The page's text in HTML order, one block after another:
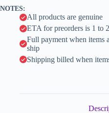
Basic
Company)
quantity
e
NOTES:
All products are genuine
ETA for preorders is 1 to
Full payment when items
ship
Shipping billed when